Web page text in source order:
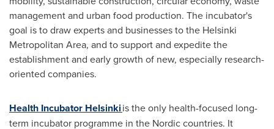
management and urban food production. The incubator's
goal is to draw experts and businesses to the Helsinki
Metropolitan Area, and to support and expedite the
establishment and early growth of new, especially research-
oriented companies.
Health Incubator Helsinkiis the only health-focused long-
term incubator programme in the Nordic countries. It